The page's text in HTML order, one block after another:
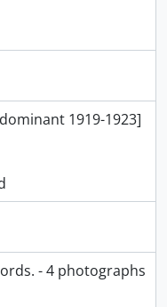
1919-1923]
- 4 photographs